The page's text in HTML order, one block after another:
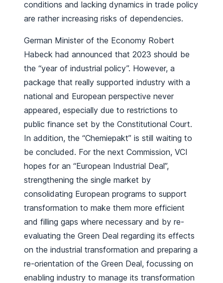
conditions and lacking dynamics in trade policy
are rather increasing risks of dependencies.
German Minister of the Economy Robert
Habeck had announced that 2023 should be
the “year of industrial policy”. However, a
package that really supported industry with a
national and European perspective never
appeared, especially due to restrictions to
public finance set by the Constitutional Court.
In addition, the “Chemiepakt” is still waiting to
be concluded. For the next Commission, VCI
hopes for an “European Industrial Deal”,
strengthening the single market by
consolidating European programs to support
transformation to make them more efficient
and filling gaps where necessary and by re-
evaluating the Green Deal regarding its effects
on the industrial transformation and preparing a
re-orientation of the Green Deal, focussing on
enabling industry to manage its transformation